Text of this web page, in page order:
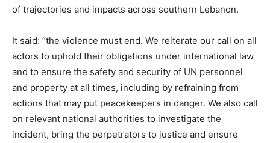
of trajectories and impacts across southern Lebanon.
It said: “the violence must end. We reiterate our call on all
actors to uphold their obligations under international law
and to ensure the safety and security of UN personnel
and property at all times, including by refraining from
actions that may put peacekeepers in danger. We also call
on relevant national authorities to investigate the
incident, bring the perpetrators to justice and ensure